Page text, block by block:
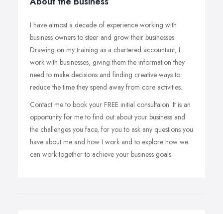
I have almost a decade of experience working with
business owners to steer and grow their businesses.
Drawing on my training as a chartered accountant, I
work with businesses, giving them the information they
need to make decisions and finding creative ways to
reduce the time they spend away from core activities.
Contact me to book your FREE initial consultaion. It is an
opportunity for me to find out about your business and
the challenges you face, for you to ask any questions you
have about me and how I work and to explore how we
can work together to achieve your business goals.